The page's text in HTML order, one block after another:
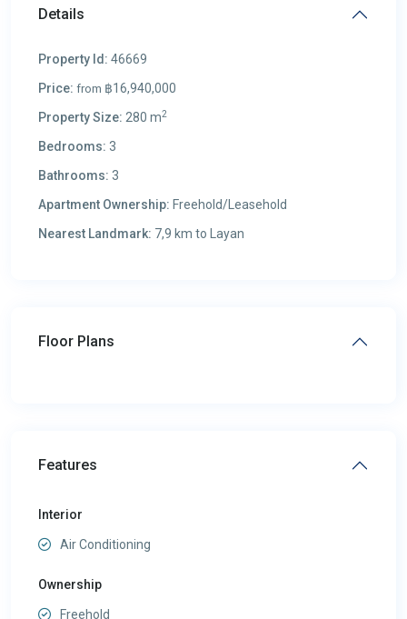
Details
Property Id: 46669
Price: from ฿16,940,000
Property Size: 280 m2
Bedrooms: 3
Bathrooms: 3
Apartment Ownership: Freehold/Leasehold
Nearest Landmark: 7,9 km to Layan
Floor Plans
Features
Interior
Air Conditioning
Ownership
Freehold